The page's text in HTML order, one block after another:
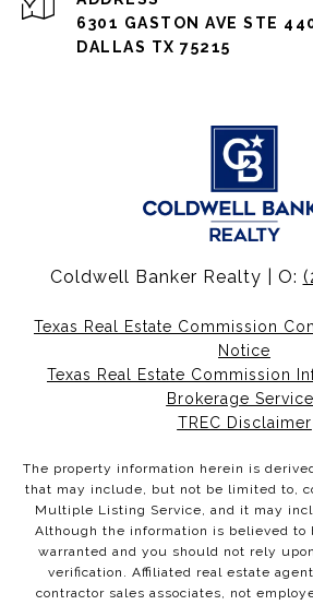
6301 GASTON AVE STE
DALLAS TX 75215
Coldwell Banker Realty | O:
Texas Real Estate Commission
Notice
Texas Real Estate Commission
Brokerage
TREC Disclaimer
The property information herein is
that may include, but not be limited to,
Multiple Listing Service, and it may
Although the information is believed to
warranted and you should not rely
verification. Affiliated real estate
contractor sales associates, not